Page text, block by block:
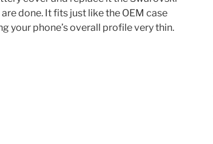
done. It fits just like the OEM case
your phone’s overall profile very thin.